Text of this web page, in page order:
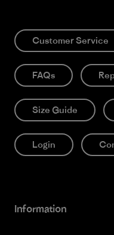
Customer Service
FAQs
Size Guide
Login
Information